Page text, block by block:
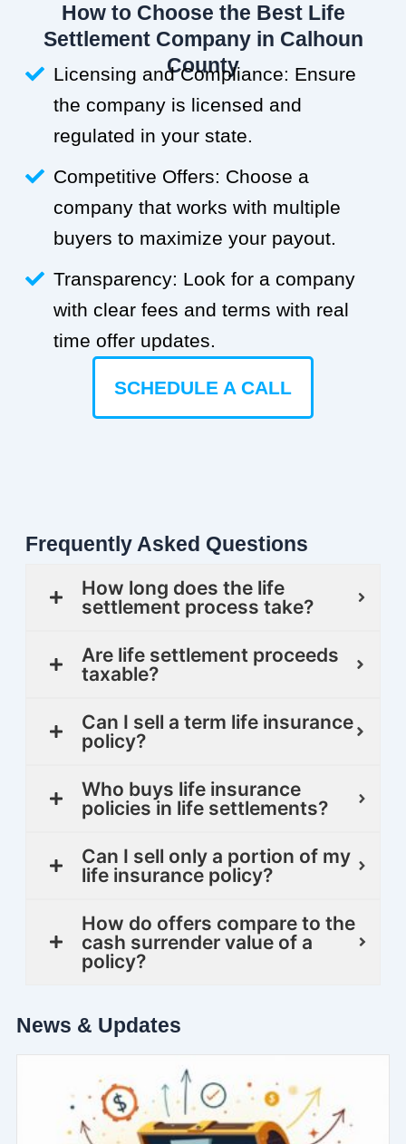
How to Choose the Best Life
Settlement Company in Calhoun
County
Licensing and Compliance: Ensure
the company is licensed and
regulated in your state.
Competitive Offers: Choose a
company that works with multiple
buyers to maximize your payout.
Transparency: Look for a company
with clear fees and terms with real
time offer updates.
SCHEDULE A CALL
Frequently Asked Questions
How long does the life
settlement process take?
Are life settlement proceeds
taxable?
Can I sell a term life insurance
policy?
Who buys life insurance
policies in life settlements?
Can I sell only a portion of my
life insurance policy?
How do offers compare to the
cash surrender value of a
policy?
News & Updates